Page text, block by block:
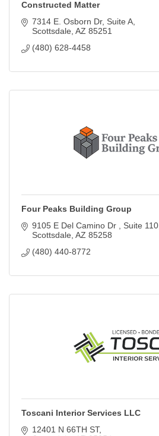
Constructed Matter
7314 E. Osborn Dr Suite A
Scottsdale AZ 85251
(480) 628-4458
Four Peaks Building Group
9105 E Del Camino Dr
Suite 110
Scottsdale AZ 85258
(480) 440-8772
Toscani Interior Services LLC
12401 N 66TH ST